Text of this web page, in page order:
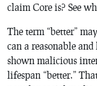
claim Core is? See
The term “better”
can a reasonable
shown malicious
lifespan “better.”